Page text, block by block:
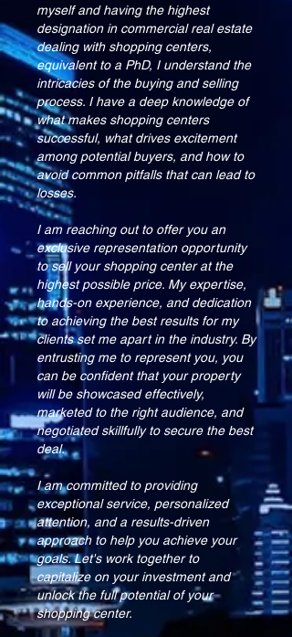
myself and having the highest
designation in commercial real estate
dealing with shopping centers,
equivalent to a PhD, I understand the
intricacies of the buying and selling
process. I have a deep knowledge of
what makes shopping centers
successful, what drives excitement
among potential buyers, and how to
avoid common pitfalls that can lead to
losses.
I am reaching out to offer you an
exclusive representation opportunity
to sell your shopping center at the
highest possible price. My expertise,
hands-on experience, and dedication
to achieving the best results for my
clients set me apart in the industry. By
entrusting me to represent you, you
can be confident that your property
will be showcased effectively,
marketed to the right audience, and
negotiated skillfully to secure the best
deal.
I am committed to providing
exceptional service, personalized
attention, and a results-driven
approach to help you achieve your
goals. Let's work together to
capitalize on your investment and
unlock the full potential of your
shopping center.